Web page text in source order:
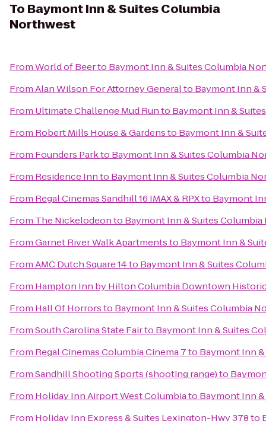
To Baymont Inn & Suites Columbia
Northwest
FromWorld of Beerto Baymont Inn & Suites Columbia
FromAlan Wilson For Attorney Generalto Baymont Inn &
From Ultimate Challenge Mud Runto Baymont Inn &
From Robert Mills House & Gardensto Baymont Inn &
From Founders Parkto Baymont Inn & Suites Columbia
From Residence Innto Baymont Inn & Suites Columbia
From Regal Cinemas Sandhill 16 IMAX & RPXto Baymont
From The Nickelodeonto Baymont Inn & Suites
FromGarnet River Walk Apartmentsto Baymont Inn &
FromAMC Dutch Square 14to Baymont Inn & Suites
From Hampton Inn by Hilton Columbia Downtown
From Hall Of Horrorsto Baymont Inn & Suites Columbia
FromSouth Carolina State Fairto Baymont Inn & Suites
From Regal Cinemas Columbia Cinema 7to Baymont Inn
FromSandhill Shooting Sports (shooting range)to
From Holiday Inn Airport West Columbiato Baymont Inn
From Holiday Inn Express & Suites Lexington-Hwy 378to